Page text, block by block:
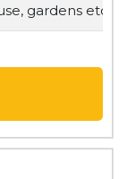
gardens etc